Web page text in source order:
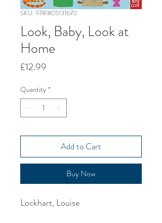
SKU: 9781805131670
Look, Baby, Look at
Home
£12.99
Quantity *
Add to Cart
Buy Now
Lockhart, Louise